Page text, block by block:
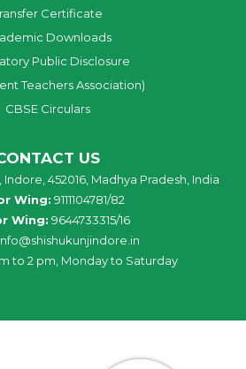
Certificate
Downloads
Public Disclosure
Teachers Association)
CBSE Circulars
US
452016, Madhya Pradesh, India
Wing: 9111104781/82
Wing: 9644733315/16
to 2 pm, Monday to Saturday